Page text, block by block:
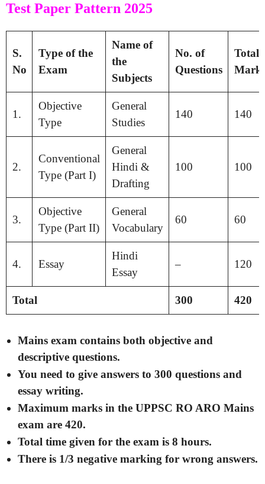
Test Paper Pattern 2025
S.
No
Type of the
Exam
Name of
the
Subjects
No. of
Questions
Total
1.
Objective
Type
General
Studies
140 140
2.
Conventional
Type (Part I)
General
Hindi &
Drafting
100 100
3.
Objective
Type (Part II)
General
Vocabulary
60 60
4. Essay
Hindi
Essay
– 120
Total 300 420
Mains exam contains both objective and
descriptive questions.
You need to give answers to 300 questions and
essay writing.
Maximum marks in the UPPSC RO ARO Mains
exam are 420.
Total time given for the exam is 8 hours.
There is 1/3 negative marking for wrong answers.